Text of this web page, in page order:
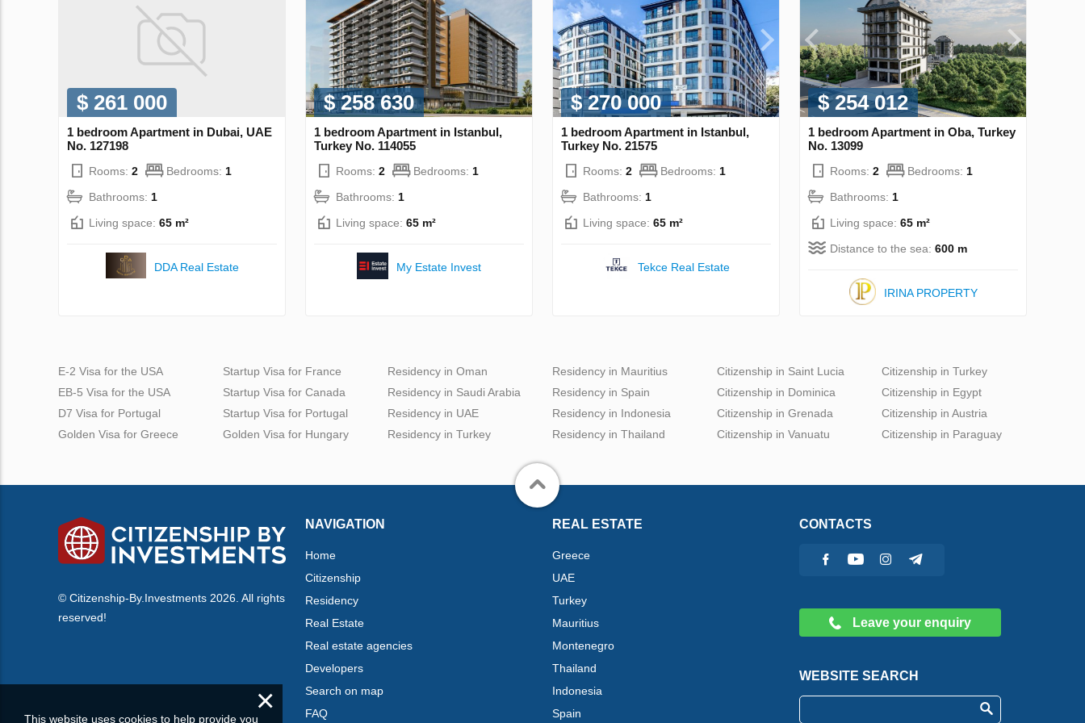
$ 261 000
1 bedroom Apartment in Dubai, UAE
No. 127198
Rooms: 2 Bedrooms: 1
Bathrooms: 1
Living space: 65 m²
DDA Real Estate
$ 258 630
1 bedroom Apartment in Istanbul,
Turkey No. 114055
Rooms: 2 Bedrooms: 1
Bathrooms: 1
Living space: 65 m²
My Estate Invest
$ 270 000
1 bedroom Apartment in Istanbul,
Turkey No. 21575
Rooms: 2 Bedrooms: 1
Bathrooms: 1
Living space: 65 m²
Tekce Real Estate
$ 254 012
1 bedroom Apartment in Oba, Turkey
No. 13099
Rooms: 2 Bedrooms: 1
Bathrooms: 1
Living space: 65 m²
Distance to the sea: 600 m
IRINA PROPERTY
E-2 Visa for the USA
EB-5 Visa for the USA
D7 Visa for Portugal
Golden Visa for Greece
Startup Visa for France
Startup Visa for Canada
Startup Visa for Portugal
Golden Visa for Hungary
Residency in Oman
Residency in Saudi Arabia
Residency in UAE
Residency in Turkey
Residency in Mauritius
Residency in Spain
Residency in Indonesia
Residency in Thailand
Citizenship in Saint Lucia
Citizenship in Dominica
Citizenship in Grenada
Citizenship in Vanuatu
Citizenship in Turkey
Citizenship in Egypt
Citizenship in Austria
Citizenship in Paraguay
© Citizenship-By.Investments 2026. All rights
reserved!
NAVIGATION
Home
Citizenship
Residency
Real Estate
Real estate agencies
Developers
Search on map
FAQ
REAL ESTATE
Greece
UAE
Turkey
Mauritius
Montenegro
Thailand
Indonesia
Spain
CONTACTS
Leave your enquiry
WEBSITE SEARCH
×
This website uses cookies to help provide you